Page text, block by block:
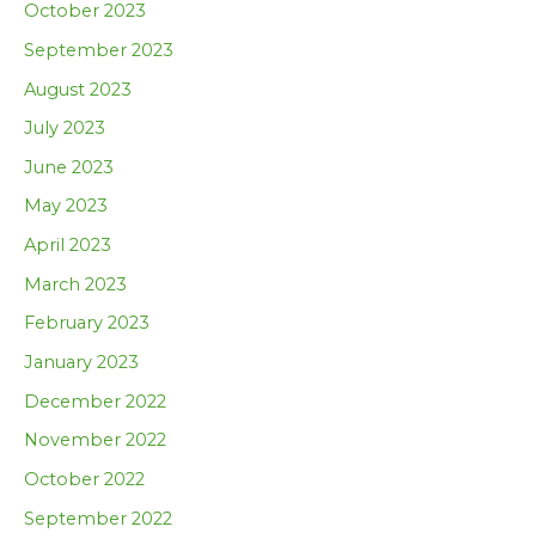
October 2023
September 2023
August 2023
July 2023
June 2023
May 2023
April 2023
March 2023
February 2023
January 2023
December 2022
November 2022
October 2022
September 2022